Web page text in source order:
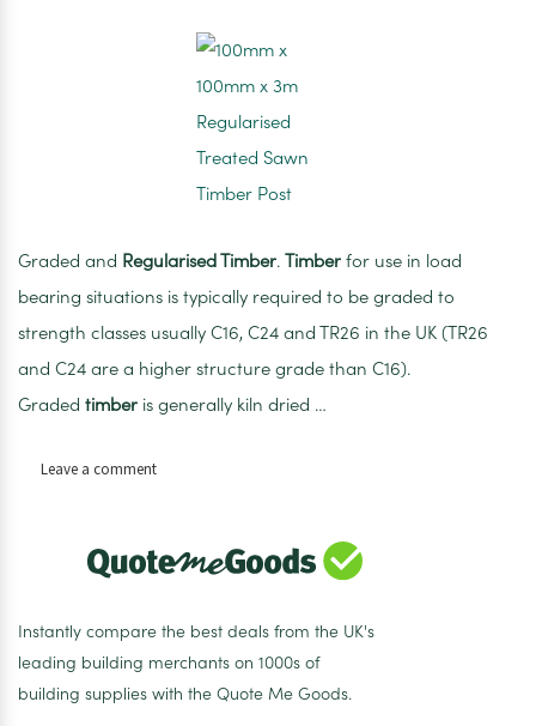
Graded and Regularised Timber. Timber for use in load
bearing situations is typically required to be graded to
strength classes usually C16, C24 and TR26 in the UK (TR26
and C24 are a higher structure grade than C16).
Graded timber is generally kiln dried …
Leave a commenton
x
Treated
Sawn
Timber
Instantly compare the best deals from the UK's
leading building merchants on 1000s of
building supplies with the Quote Me Goods.